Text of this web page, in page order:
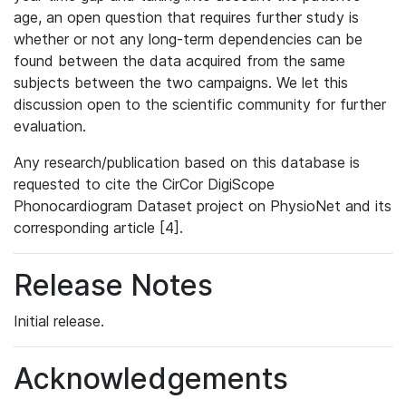
age, an open question that requires further study is
whether or not any long-term dependencies can be
found between the data acquired from the same
subjects between the two campaigns. We let this
discussion open to the scientific community for further
evaluation.
Any research/publication based on this database is
requested to cite the CirCor DigiScope
Phonocardiogram Dataset project on PhysioNet and its
corresponding article [4].
Release Notes
Initial release.
Acknowledgements